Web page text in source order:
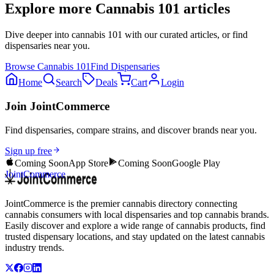
Explore more Cannabis 101 articles
Dive deeper into cannabis 101 with our curated articles, or find
dispensaries near you.
Browse Cannabis 101Find Dispensaries
Home
Search Deals Cart Login
Join JointCommerce
Find dispensaries, compare strains, and discover brands near you.
Sign up free
Coming SoonApp Store Coming SoonGoogle Play
JointCommerce
JointCommerce is the premier cannabis directory connecting
cannabis consumers with local dispensaries and top cannabis brands.
Easily discover and explore a wide range of cannabis products, find
trusted dispensary locations, and stay updated on the latest cannabis
industry trends.